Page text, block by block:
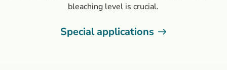
bleaching level is crucial.
Special applications